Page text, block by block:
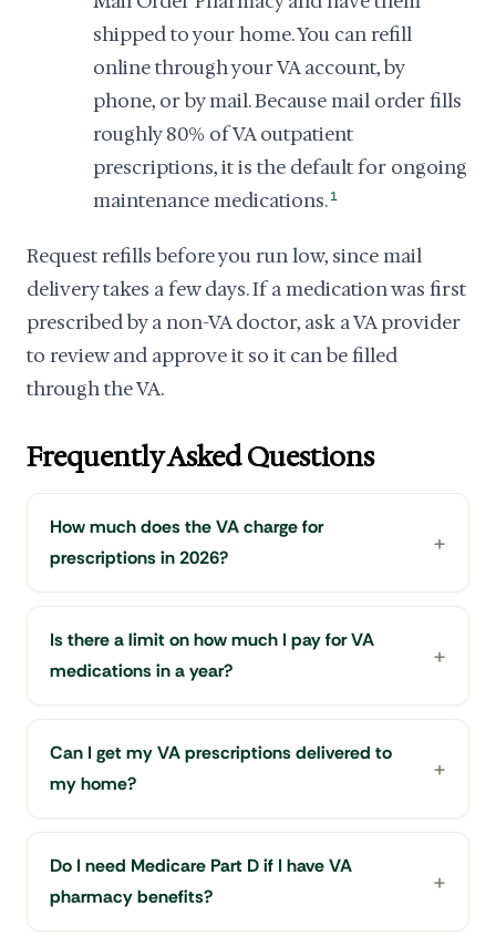
shipped to your home. You can refill
online through your VA account, by
phone, or by mail. Because mail order fills
roughly 80% of VA outpatient
prescriptions, it is the default for ongoing
maintenance medications. 1
Request refills before you run low, since mail
delivery takes a few days. If a medication was first
prescribed by a non-VA doctor, ask a VA provider
to review and approve it so it can be filled
through the VA.
Frequently Asked Questions
How much does the VA charge for
prescriptions in 2026?
Is there a limit on how much I pay for VA
medications in a year?
Can I get my VA prescriptions delivered to
my home?
Do I need Medicare Part D if I have VA
pharmacy benefits?